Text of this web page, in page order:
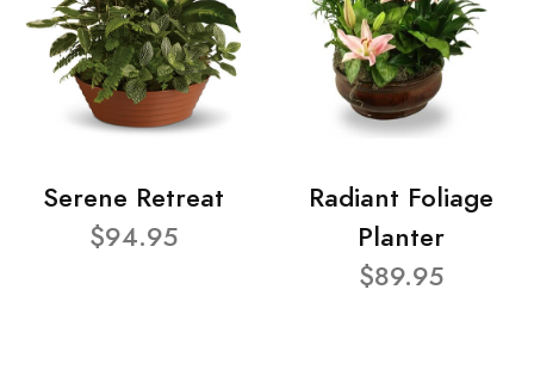
Serene Retreat
$94.95
Radiant Foliage
Planter
$89.95